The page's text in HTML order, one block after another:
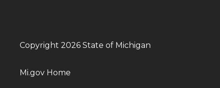
Copyright 2026 State of Michigan
Mi.gov Home